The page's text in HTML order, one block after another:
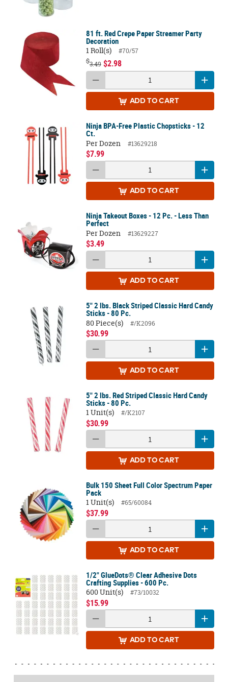
81 ft. Red Crepe Paper Streamer Party
Decoration
1 Roll(s)
#70/57
$3.49 $2.98
ADD TO CART
Ninja BPA-Free Plastic Chopsticks - 12
Ct.
Per Dozen
#13629218
$7.99
ADD TO CART
Ninja Takeout Boxes - 12 Pc. - Less Than
Perfect
Per Dozen
#13629227
$3.49
ADD TO CART
5" 2 lbs. Black Striped Classic Hard Candy
Sticks - 80 Pc.
80 Piece(s)
#/K2096
$30.99
ADD TO CART
5" 2 lbs. Red Striped Classic Hard Candy
Sticks - 80 Pc.
1 Unit(s)
#/K2107
$30.99
ADD TO CART
Bulk 150 Sheet Full Color Spectrum Paper
Pack
1 Unit(s)
#65/60084
$37.99
ADD TO CART
1/2" GlueDots® Clear Adhesive Dots
Crafting Supplies - 600 Pc.
600 Unit(s)
#73/10032
$15.99
ADD TO CART